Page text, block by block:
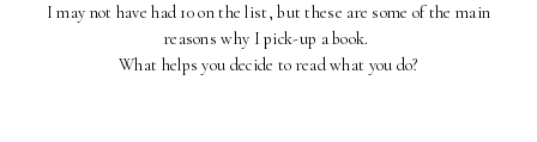
I may not have had 10 on the list, but these are some of the main
reasons why I pick-up a book.
What helps you decide to read what you do?